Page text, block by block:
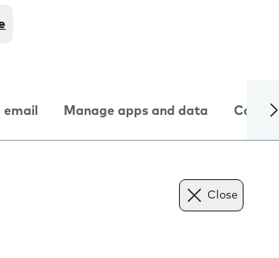
email Manage apps and data Camera
Close